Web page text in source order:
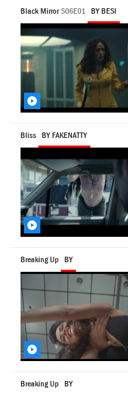
Black MirrorS06E01 BY BESI
Bliss BY FAKENATTY
Breaking Up BY
Breaking Up BY